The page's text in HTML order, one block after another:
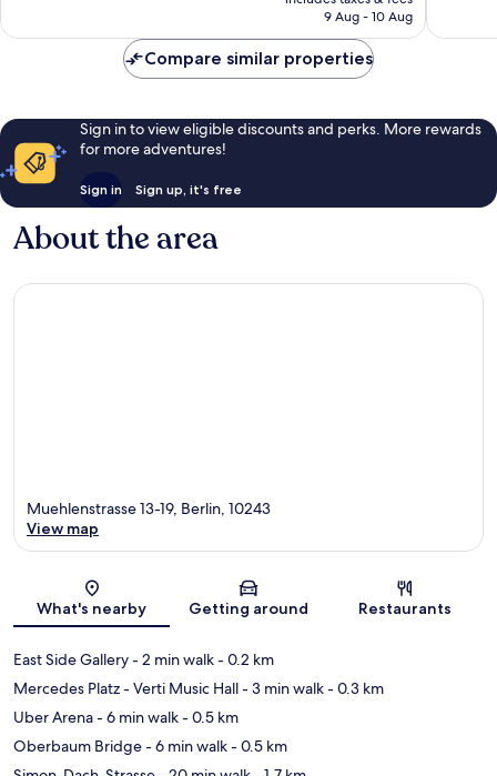
is
9 Aug - 10 Aug
Compare similar properties
Sign in to view eligible discounts and perks. More rewards
for more adventures!
Sign in Sign up, it's free
About the area
Map
Muehlenstrasse 13-19, Berlin, 10243
View map
What's nearby Getting around Restaurants
East Side Gallery- 2 min walk- 0.2 km
Mercedes Platz - Verti Music Hall- 3 min walk- 0.3 km
Uber Arena- 6 min walk- 0.5 km
Oberbaum Bridge- 6 min walk- 0.5 km